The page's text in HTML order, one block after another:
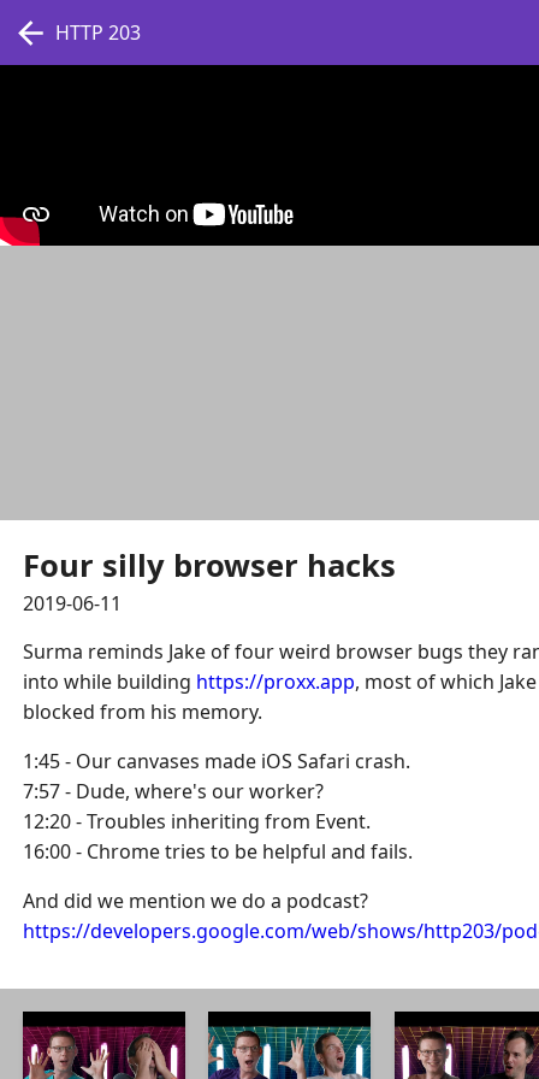
HTTP 203
Four silly browser hacks
2019-06-11
Surma reminds Jake of four weird browser bugs they
into while building https://proxx.app, most of which
blocked from his memory.
1:45 - Our canvases made iOS Safari crash.
7:57 - Dude, where's our worker?
12:20 - Troubles inheriting from Event.
16:00 - Chrome tries to be helpful and fails.
And did we mention we do a podcast?
https://developers.google.com/web/shows/http203/